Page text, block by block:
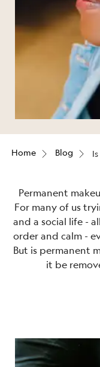
Home Blog
Permanent
For many of us
and a social life -
order and calm -
But is permanent
it be